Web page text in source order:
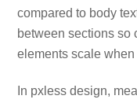
compared to body
between sections so
elements scale
In pxless design,